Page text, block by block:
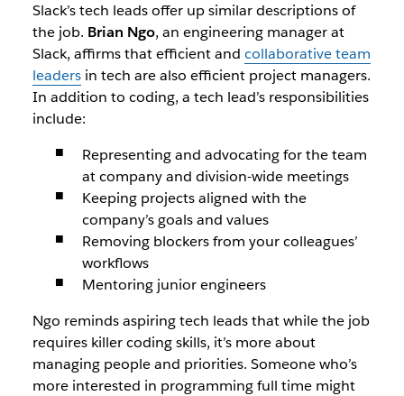
Slack’s tech leads offer up similar descriptions of
the job. Brian Ngo, an engineering manager at
Slack, affirms that efficient and collaborative team
leadersin tech are also efficient project managers.
In addition to coding, a tech lead’s responsibilities
include:
Representing and advocating for the team
at company and division-wide meetings
Keeping projects aligned with the
company’s goals and values
Removing blockers from your colleagues’
workflows
Mentoring junior engineers
Ngo reminds aspiring tech leads that while the job
requires killer coding skills, it’s more about
managing people and priorities. Someone who’s
more interested in programming full time might